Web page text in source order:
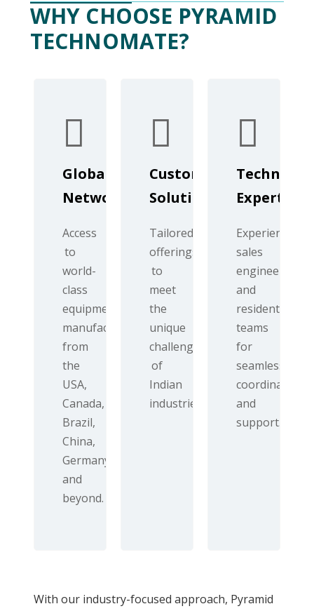
WHY CHOOSE PYRAMID
TECHNOMATE?
Global
Network
Access
to
world-
class
equipment
manufacturers
from
the
USA,
Canada,
Brazil,
China,
Germany,
and
beyond.
Customized
Solutions
Tailored
offerings
to
meet
the
unique
challenges
of
Indian
industries.
Technical
Expertise
Experienced
sales
engineers
and
resident
teams
for
seamless
coordination
and
support.
With our industry-focused approach, Pyramid